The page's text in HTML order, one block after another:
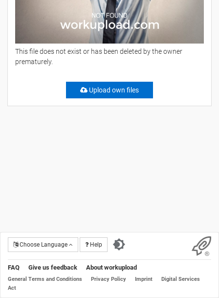
This file does not exist or has been deleted by the owner
prematurely.
Upload own files
Choose Language Help
FAQ Give us feedback About workupload
General Terms and Conditions Privacy Policy Imprint
Digital Services
Act